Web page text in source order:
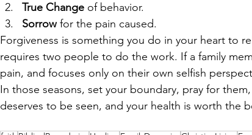
True Change of behavior.
Sorrow for the pain caused.
Forgiveness is something you do in your heart to
requires two people to do the work. If a family
pain, and focuses only on their own selfish
In those seasons, set your boundary, pray for
deserves to be seen, and your health is worth the